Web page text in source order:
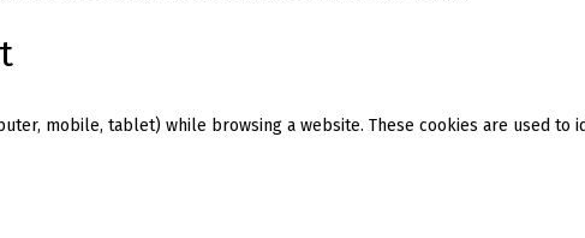
mobile, tablet) while browsing a website. These cookies are used to